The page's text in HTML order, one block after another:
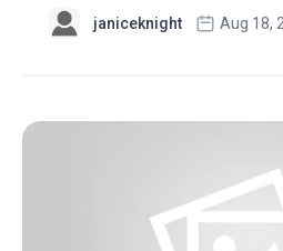
janiceknight Aug 18,